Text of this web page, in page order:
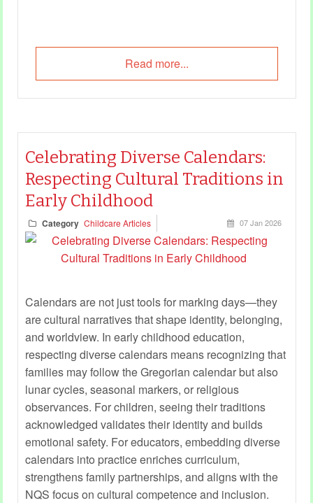
Read more...
Celebrating Diverse Calendars:
Respecting Cultural Traditions in
Early Childhood
Category Childcare Articles 07 Jan 2026
Calendars are not just tools for marking days—they
are cultural narratives that shape identity, belonging,
and worldview. In early childhood education,
respecting diverse calendars means recognizing that
families may follow the Gregorian calendar but also
lunar cycles, seasonal markers, or religious
observances. For children, seeing their traditions
acknowledged validates their identity and builds
emotional safety. For educators, embedding diverse
calendars into practice enriches curriculum,
strengthens family partnerships, and aligns with the
NQS focus on cultural competence and inclusion.